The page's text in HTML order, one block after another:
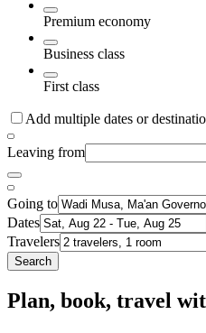
Premium economy
Business class
First class
Add multiple dates or
Leaving from
Going to
Dates
Travelers
Search
Plan, book, travel